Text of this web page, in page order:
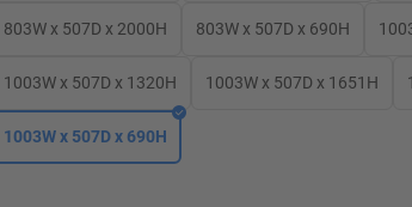
803W x 507D x 2000H 803W x 507D x 690H
1003W x 507D x 1320H 1003W x 507D x 1651H
1003W x 507D x 690H